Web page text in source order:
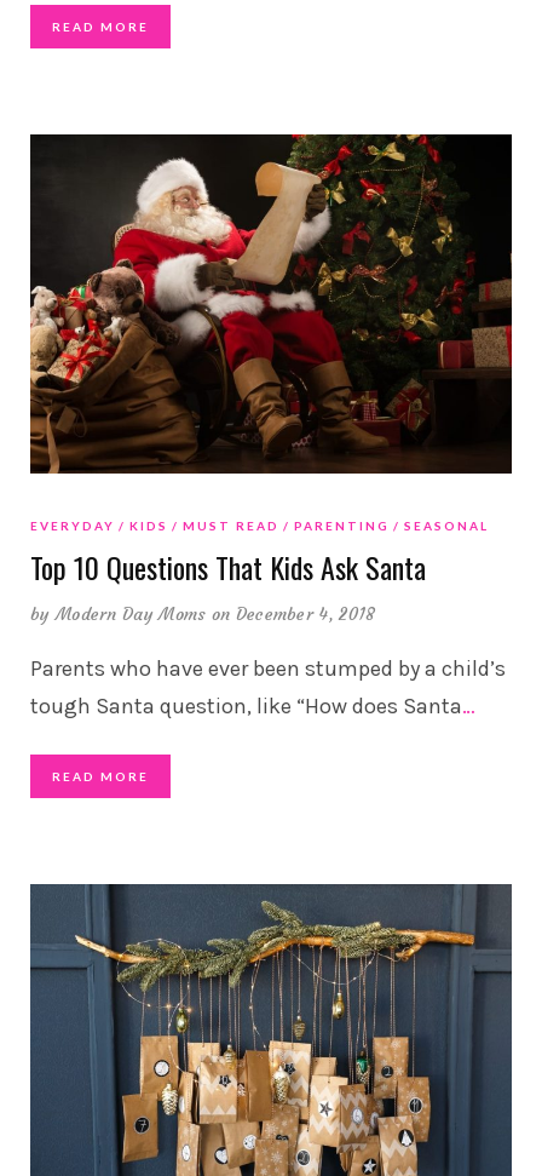
READ MORE
EVERYDAY KIDS MUST READ PARENTING SEASONAL
Top 10 Questions That Kids Ask Santa
byModern Day Moms on December 4, 2018
Parents who have ever been stumped by a child’s
tough Santa question, like “How does Santa…
READ MORE